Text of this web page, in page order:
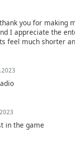
you for making
I appreciate the
feel much shorter
in the game